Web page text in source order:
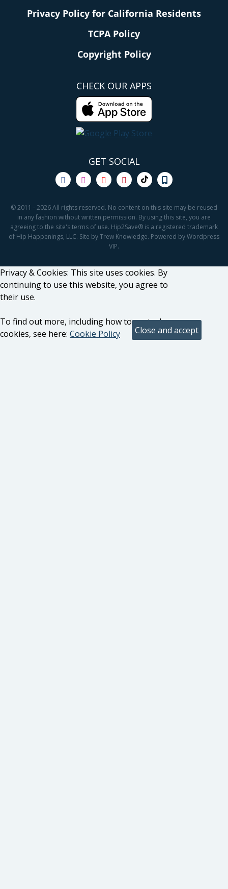
Privacy Policy for California Residents
TCPA Policy
Copyright Policy
CHECK OUR APPS
GET SOCIAL
© 2011 - 2026 All rights reserved. No content on this site may be reused
in any fashion without written permission. By using this site, you are
agreeing to the site's terms of use. Hip2Save® is a registered trademark
of Hip Happenings, LLC. Site by Trew Knowledge. Powered by Wordpress
VIP.
Privacy & Cookies: This site uses cookies. By
continuing to use this website, you agree to
their use.
To find out more, including how to control
cookies, see here: Cookie Policy